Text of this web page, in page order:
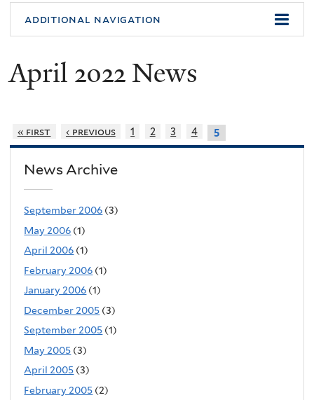
You
are
here
additional navigation
April 2022 News
« first ‹ previous 1 2 3 4 5
News Archive
September 2006 (3)
May 2006 (1)
April 2006 (1)
February 2006 (1)
January 2006 (1)
December 2005 (3)
September 2005 (1)
May 2005 (3)
April 2005 (3)
February 2005 (2)